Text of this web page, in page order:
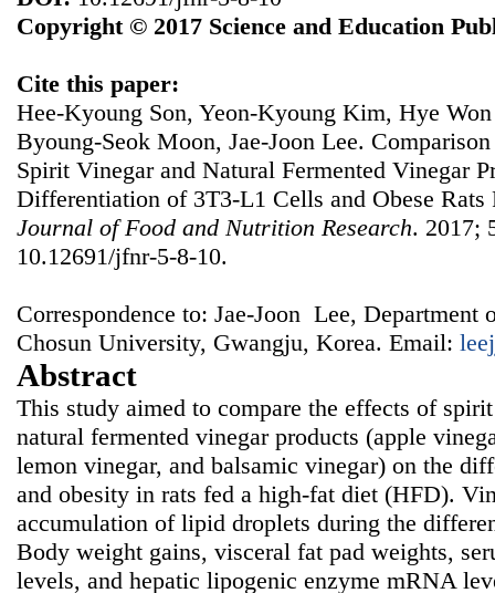
Copyright © 2017 Science and Education
Cite this paper:
Hee-Kyoung Son, Yeon-Kyoung Kim, Hye
Byoung-Seok Moon, Jae-Joon Lee.
Spirit Vinegar and Natural Fermented Vinegar
Differentiation of 3T3-L1 Cells and Obese
Journal of Food and Nutrition Research. 2017;
10.12691/jfnr-5-8-10.
Correspondence to: Jae-Joon Lee, Department
Chosun University, Gwangju, Korea. Email:
Abstract
This study aimed to compare the effects of
natural fermented vinegar products (apple
lemon vinegar, and balsamic vinegar) on the
and obesity in rats fed a high-fat diet (HFD).
accumulation of lipid droplets during the
Body weight gains, visceral fat pad weights,
levels, and hepatic lipogenic enzyme mRNA